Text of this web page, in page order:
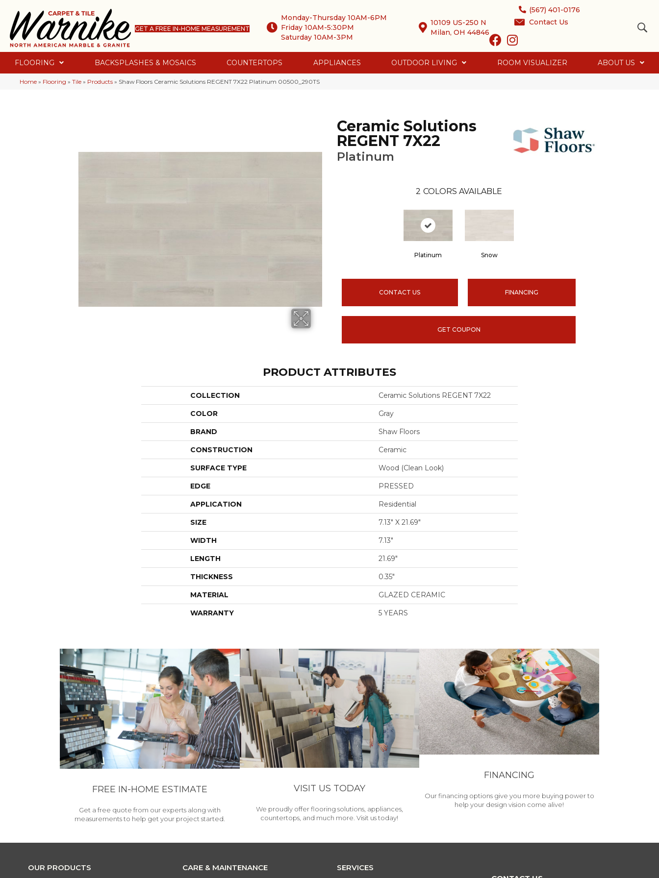
GET A FREE IN-HOME MEASUREMENT
Monday-Thursday 10AM-6PM
Friday 10AM-5:30PM
Saturday 10AM-3PM
10109 US-250 N
Milan, OH 44846
(567) 401-0176
Contact Us
FLOORING BACKSPLASHES & MOSAICS COUNTERTOPS APPLIANCES OUTDOOR LIVING ROOM VISUALIZER ABOUT US
Home » Flooring » Tile » Products » Shaw Floors Ceramic Solutions REGENT 7X22 Platinum 00500_290TS
Ceramic Solutions
REGENT 7X22
Platinum
2 COLORS AVAILABLE
Platinum Snow
CONTACT US FINANCING
GET COUPON
PRODUCT ATTRIBUTES
COLLECTION Ceramic Solutions REGENT 7X22
COLOR Gray
BRAND Shaw Floors
CONSTRUCTION Ceramic
SURFACE TYPE Wood (clean Look)
EDGE PRESSED
APPLICATION Residential
SIZE 7.13" X 21.69"
WIDTH 7.13"
LENGTH 21.69"
THICKNESS 0.35"
MATERIAL GLAZED CERAMIC
WARRANTY 5 YEARS
FREE IN-HOME ESTIMATE
Get a free quote from our experts along with
measurements to help get your project started.
VISIT US TODAY
We proudly offer flooring solutions, appliances,
countertops, and much more. Visit us today!
FINANCING
Our financing options give you more buying power to
help your design vision come alive!
OUR PRODUCTS CARE & MAINTENANCE SERVICES